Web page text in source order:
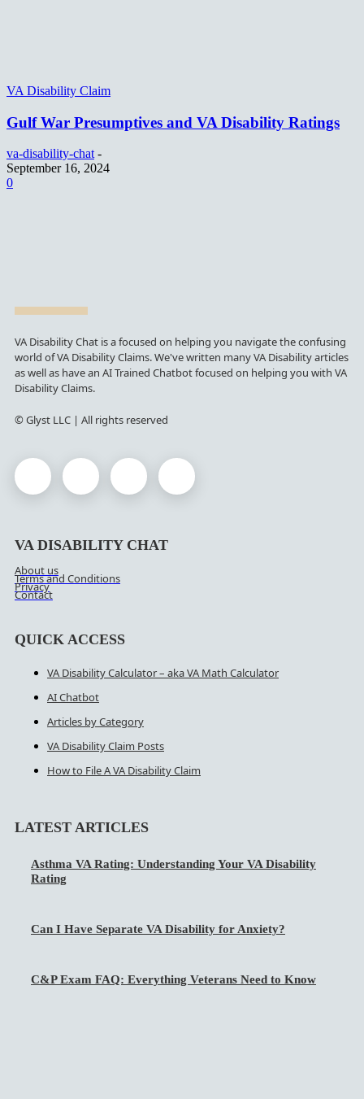
VA Disability Claim
Gulf War Presumptives and VA Disability Ratings
va-disability-chat -
September 16, 2024
0
VA Disability Chat is a focused on helping you navigate the confusing
world of VA Disability Claims. We've written many VA Disability articles
as well as have an AI Trained Chatbot focused on helping you with VA
Disability Claims.
© Glyst LLC | All rights reserved
VA DISABILITY CHAT
About us
Terms and Conditions
Privacy
Contact
QUICK ACCESS
VA Disability Calculator – aka VA Math Calculator
AI Chatbot
Articles by Category
VA Disability Claim Posts
How to File A VA Disability Claim
LATEST ARTICLES
Asthma VA Rating: Understanding Your VA Disability
Rating
Can I Have Separate VA Disability for Anxiety?
C&P Exam FAQ: Everything Veterans Need to Know